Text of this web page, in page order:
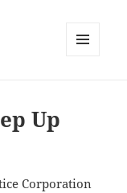
Up
Corporation